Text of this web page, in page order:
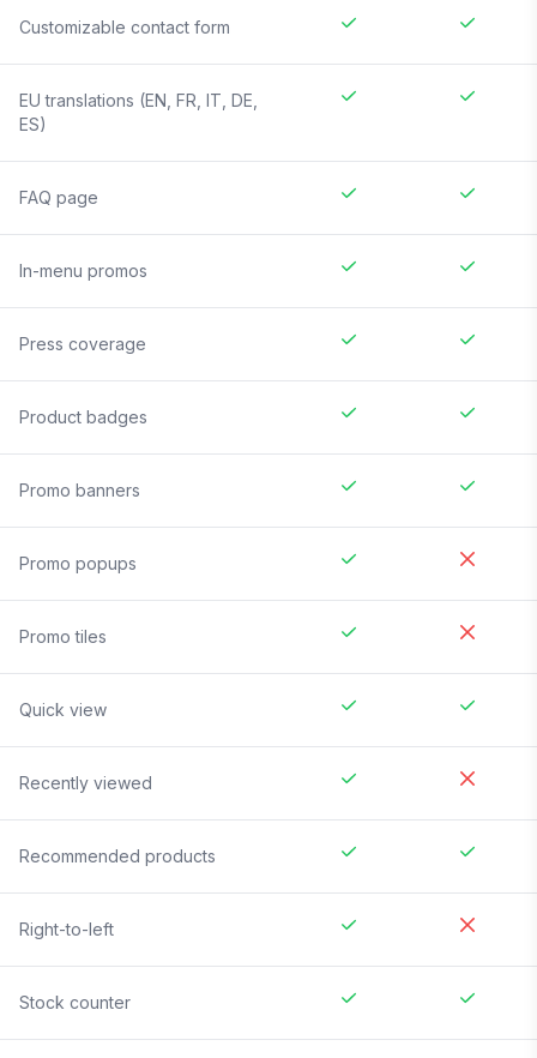
Customizable contact form
EU translations (EN, FR, IT, DE,
ES)
FAQ page
In-menu promos
Press coverage
Product badges
Promo banners
Promo popups
Promo tiles
Quick view
Recently viewed
Recommended products
Right-to-left
Stock counter